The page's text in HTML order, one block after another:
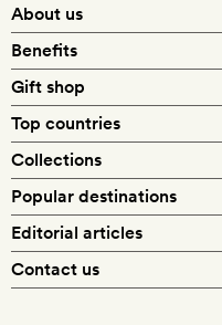
About us
What
Benefits
Gift shop
Top countries
Collections
Popular destinations
Editorial articles
Contact us